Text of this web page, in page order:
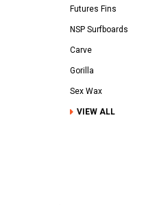
Futures Fins
NSP Surfboards
Carve
Gorilla
Sex Wax
VIEW ALL